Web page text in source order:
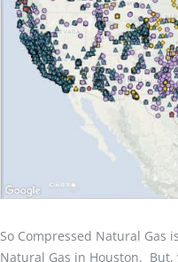
So Compressed Natural Gas
Natural Gas in Houston.